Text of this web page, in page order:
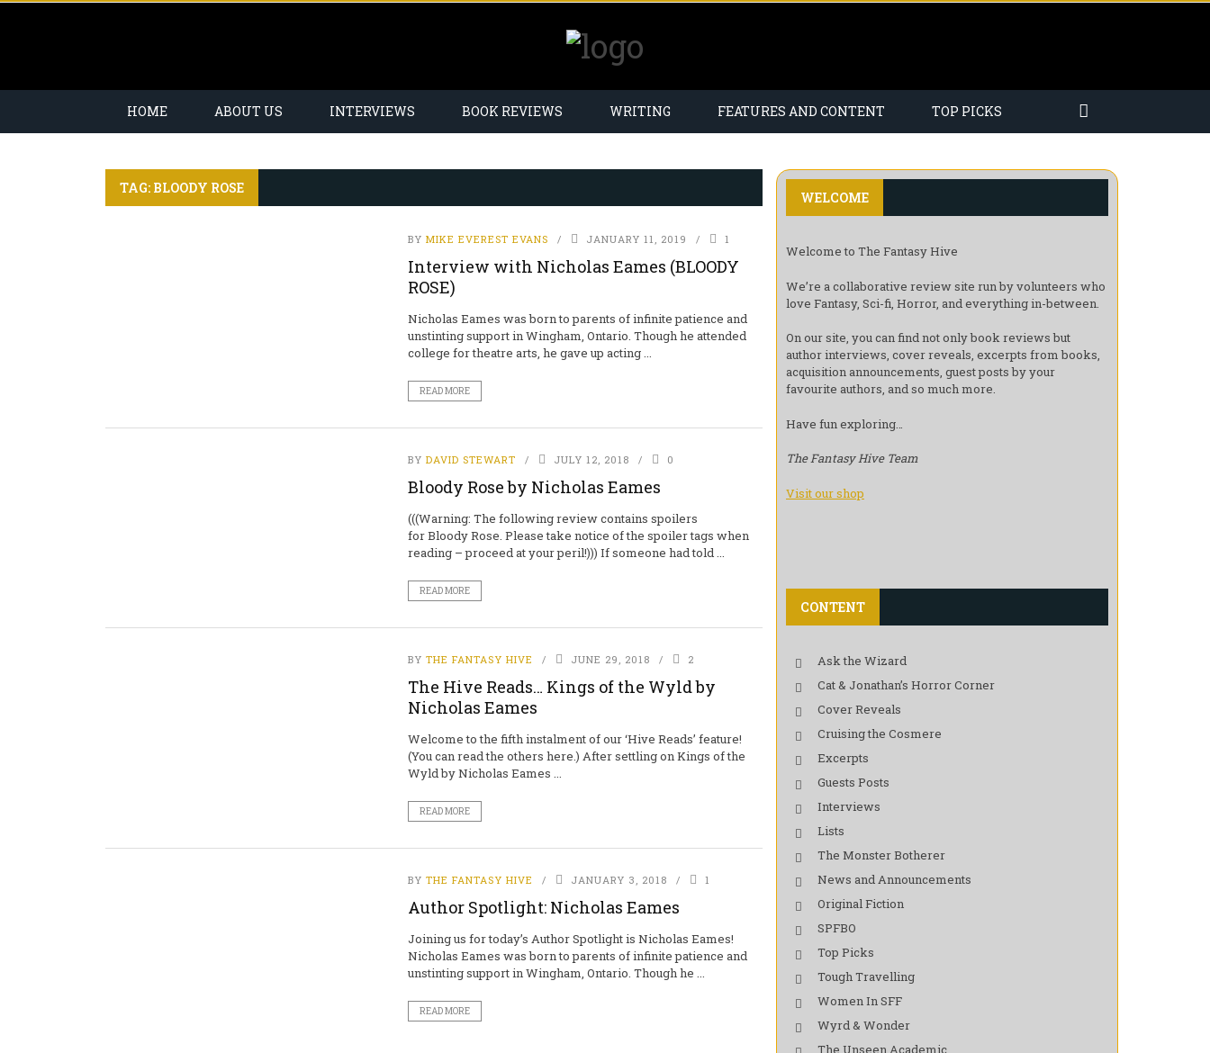
HOME ABOUT US INTERVIEWS BOOK REVIEWS WRITING FEATURES AND CONTENT TOP PICKS
TAG: BLOODY ROSE
BY MIKE EVEREST EVANS JANUARY 11, 2019 1
Interview with Nicholas Eames (BLOODY
ROSE)
Nicholas Eames was born to parents of infinite patience and
unstinting support in Wingham, Ontario. Though he attended
college for theatre arts, he gave up acting ...
READ MORE
BY DAVID STEWART JULY 12, 2018 0
Bloody Rose by Nicholas Eames
(((Warning: The following review contains spoilers
for Bloody Rose. Please take notice of the spoiler tags when
reading – proceed at your peril!))) If someone had told ...
READ MORE
BY THE FANTASY HIVE JUNE 29, 2018 2
The Hive Reads… Kings of the Wyld by
Nicholas Eames
Welcome to the fifth instalment of our ‘Hive Reads’ feature!
(You can read the others here.) After settling on Kings of the
Wyld by Nicholas Eames ...
READ MORE
BY THE FANTASY HIVE JANUARY 3, 2018 1
Author Spotlight: Nicholas Eames
Joining us for today’s Author Spotlight is Nicholas Eames!
Nicholas Eames was born to parents of infinite patience and
unstinting support in Wingham, Ontario. Though he ...
READ MORE
WELCOME
Welcome to The Fantasy Hive
We’re a collaborative review site run by volunteers who
love Fantasy, Sci-fi, Horror, and everything in-between.
On our site, you can find not only book reviews but
author interviews, cover reveals, excerpts from books,
acquisition announcements, guest posts by your
favourite authors, and so much more.
Have fun exploring…
The Fantasy Hive Team
Visit our shop
CONTENT
Ask the Wizard
Cat & Jonathan’s Horror Corner
Cover Reveals
Cruising the Cosmere
Excerpts
Guests Posts
Interviews
Lists
The Monster Botherer
News and Announcements
Original Fiction
SPFBO
Top Picks
Tough Travelling
Women In SFF
Wyrd & Wonder
The Unseen Academic